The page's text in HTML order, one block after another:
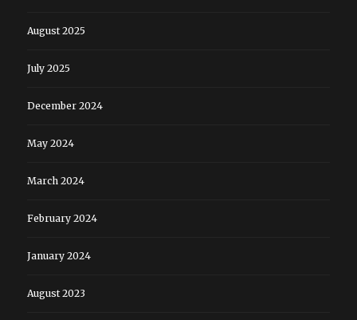
August 2025
July 2025
December 2024
May 2024
March 2024
February 2024
January 2024
August 2023